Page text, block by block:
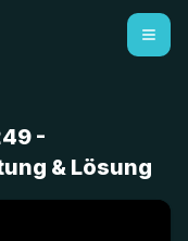
-
& Lösung